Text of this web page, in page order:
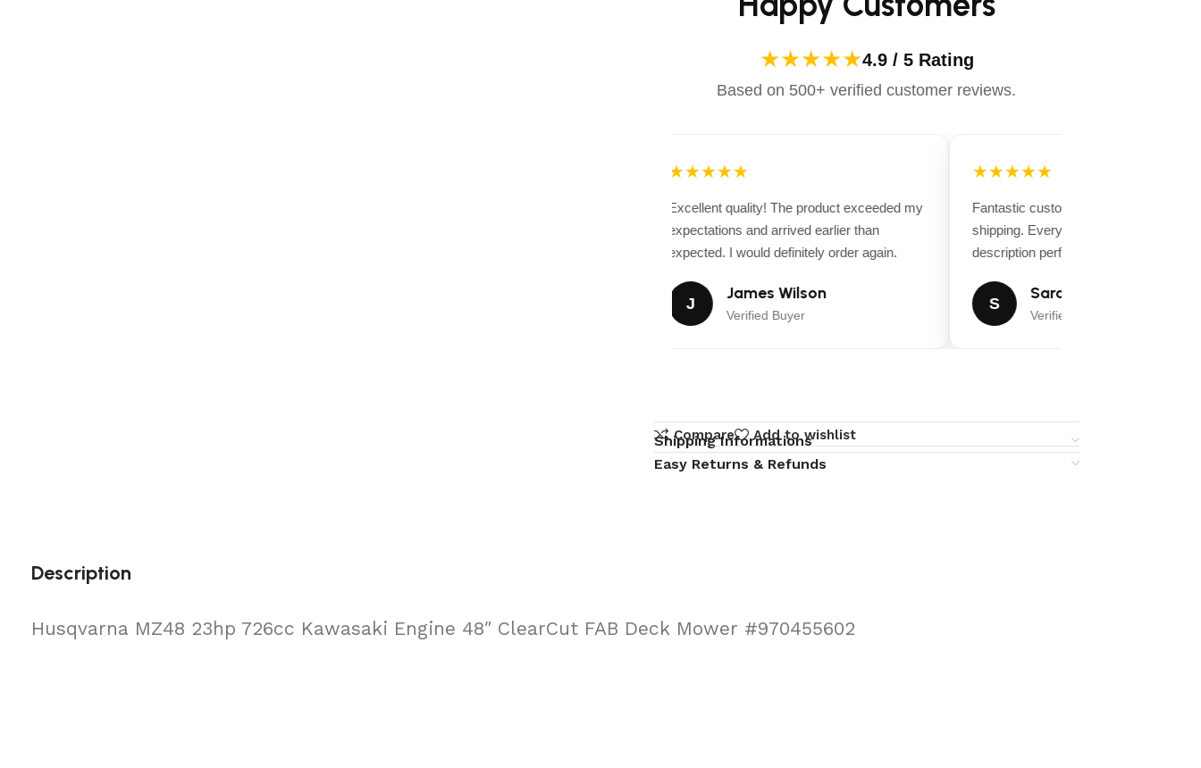
★★★★★4.9 / 5 Rating
Based on 500+ verified customer reviews.
★★★★★
Excellent quality! The product exceeded my
expectations and arrived earlier than
expected. I would definitely order again.
J
James Wilson
Verified Buyer
★★★★★
Fantastic customer service and fast
shipping. Everything matched the
description perfectly.
S
Sarah Miller
Verified Buyer
Compare Add to wishlist
Shipping Informations
Easy Returns & Refunds
Description
Husqvarna MZ48 23hp 726cc Kawasaki Engine 48″ ClearCut FAB Deck Mower #970455602